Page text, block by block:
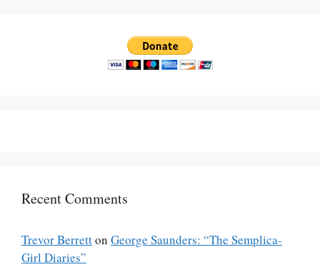
Recent Comments
Trevor Berretton George Saunders: “The Semplica-
Girl Diaries”